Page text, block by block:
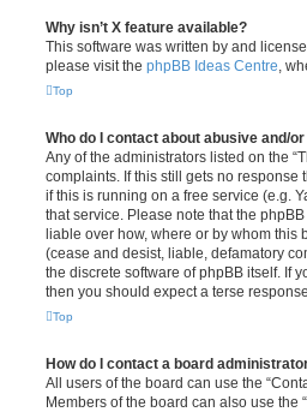
Why isn’t X feature available?
This software was written by and
please visit the phpBB Ideas Centre,
Top
Who do I contact about abusive and/
Any of the administrators listed on the
complaints. If this still gets no
if this is running on a free service (e.g.
that service. Please note that the
liable over how, where or by whom
(cease and desist, liable, defamatory
the discrete software of phpBB itself. If
then you should expect a terse
Top
How do I contact a board
All users of the board can use the
Members of the board can also use the